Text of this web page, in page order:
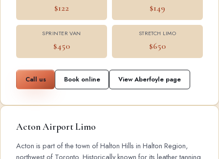
$122 $149
SPRINTER VAN
$450
STRETCH LIMO
$650
Call us Book online View Aberfoyle page
Acton Airport Limo
Acton is part of the town of Halton Hills in Halton Region,